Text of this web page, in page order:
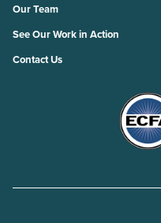
Our Team
See Our Work in Action
Contact Us